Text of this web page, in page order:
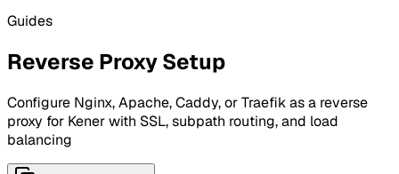
Guides
Reverse Proxy Setup
Configure Nginx, Apache, Caddy, or Traefik as a reverse
proxy for Kener with SSL, subpath routing, and load
balancing